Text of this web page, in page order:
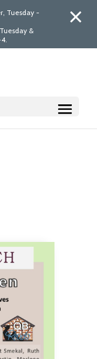
Tuesday -
&